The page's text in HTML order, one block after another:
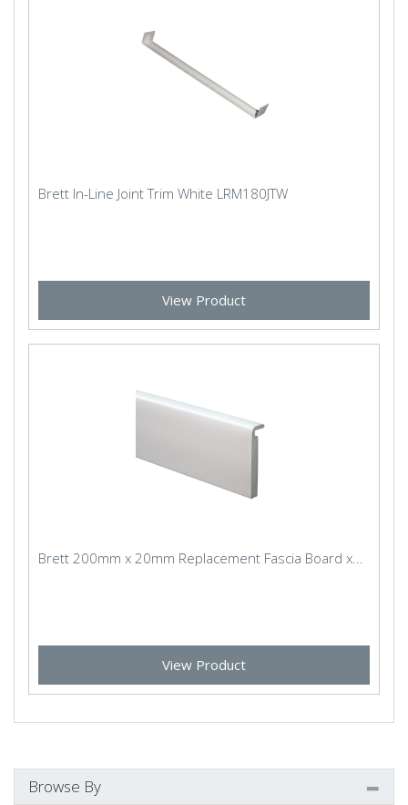
Brett In-Line Joint Trim White LRM180JTW
View Product
Brett 200mm x 20mm Replacement Fascia Board x...
View Product
Browse By